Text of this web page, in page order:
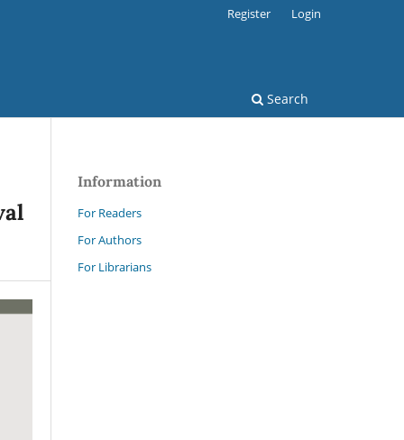
Search
Register Login
Information
For Readers
For Authors
For Librarians